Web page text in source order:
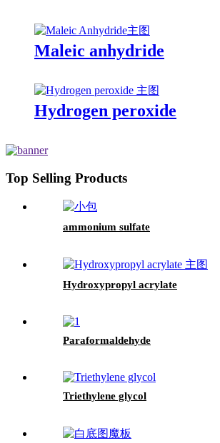
Maleic anhydride
Hydrogen peroxide
Top Selling Products
ammonium sulfate
Hydroxypropyl acrylate
Paraformaldehyde
Triethylene glycol